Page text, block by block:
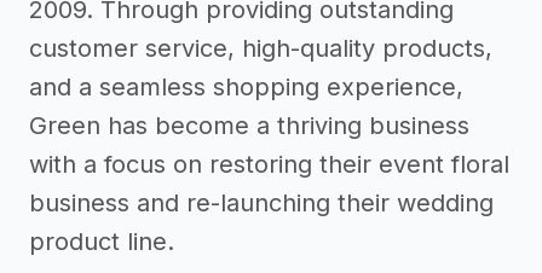
2009. Through providing outstanding
customer service, high-quality products,
and a seamless shopping experience,
Green has become a thriving business
with a focus on restoring their event floral
business and re-launching their wedding
product line.